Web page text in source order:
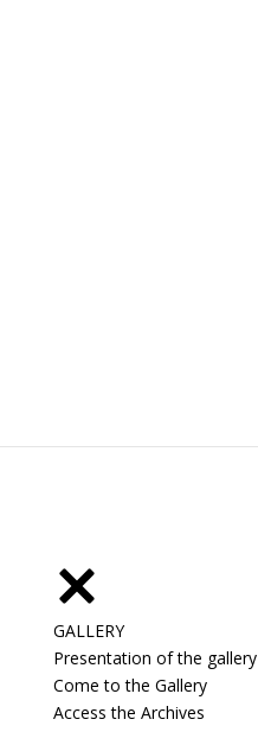
GALLERY
Presentation of the gallery
Come to the Gallery
Access the Archives